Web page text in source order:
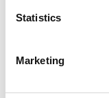
Statistics
Marketing